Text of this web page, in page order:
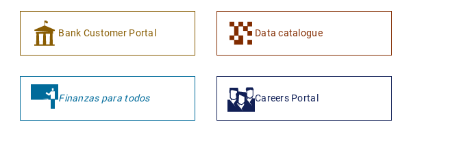
Bank Customer Portal Data catalogue
Finanzas para todos Careers Portal